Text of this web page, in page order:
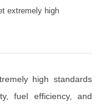
extremely high
high standards
fuel efficiency, and